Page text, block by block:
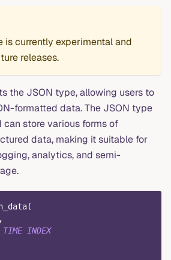
is currently experimental and
releases.
the JSON type, allowing users to
formatted data. The JSON type
store various forms of
data, making it suitable for
analytics, and semi-
(
,
TIME
INDEX